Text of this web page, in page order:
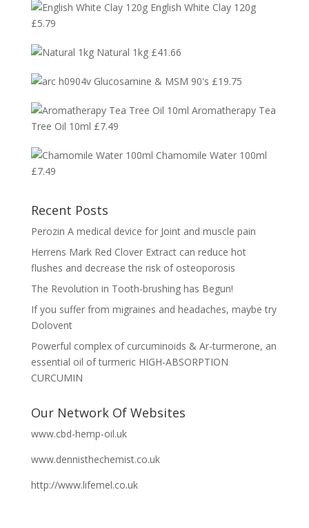
English White Clay 120g
£5.79
Natural 1kg £41.66
Glucosamine & MSM 90's £19.75
Aromatherapy Tea
Tree Oil 10ml £7.49
Chamomile Water 100ml
£7.49
Recent Posts
Perozin A medical device for Joint and muscle pain
Herrens Mark Red Clover Extract can reduce hot
flushes and decrease the risk of osteoporosis
The Revolution in Tooth-brushing has Begun!
If you suffer from migraines and headaches, maybe try
Dolovent
Powerful complex of curcuminoids & Ar-turmerone, an
essential oil of turmeric HIGH-ABSORPTION
CURCUMIN
Our Network Of Websites
www.cbd-hemp-oil.uk
www.dennisthechemist.co.uk
http://www.lifemel.co.uk